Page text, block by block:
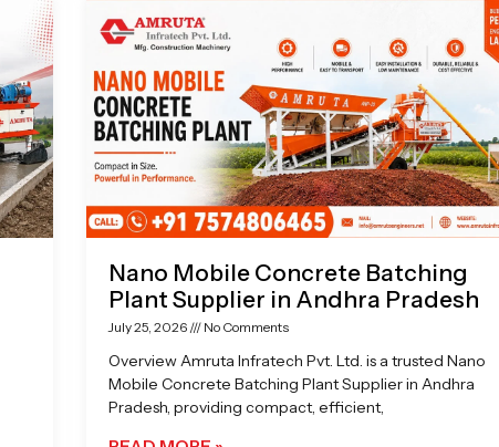
Nano Mobile Concrete Batching
Plant Supplier in Andhra Pradesh
July 25, 2026 No Comments
Overview Amruta Infratech Pvt. Ltd. is a trusted Nano
Mobile Concrete Batching Plant Supplier in Andhra
Pradesh, providing compact, efficient,